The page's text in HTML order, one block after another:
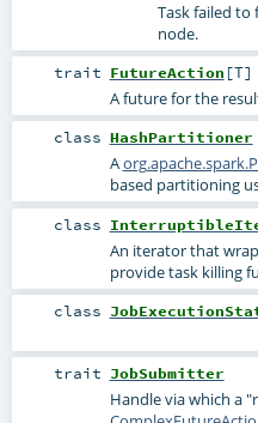
Task failed
node.
trait FutureAction [T]
A future for the
class HashPartitioner
A
based partitioning
class
An iterator that
provide task killing
class
trait JobSubmitter
Handle via which a